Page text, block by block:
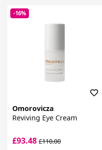
-16%
Omorovicza
Reviving Eye Cream
£93.48 £110.00